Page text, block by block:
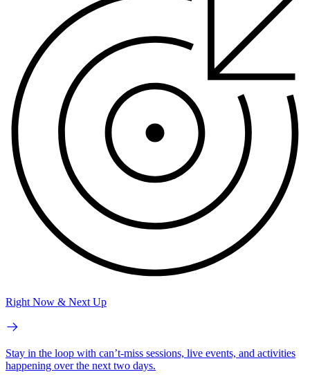
Right Now & Next Up
Stay in the loop with can’t-miss sessions, live events, and activities
happening over the next two days.